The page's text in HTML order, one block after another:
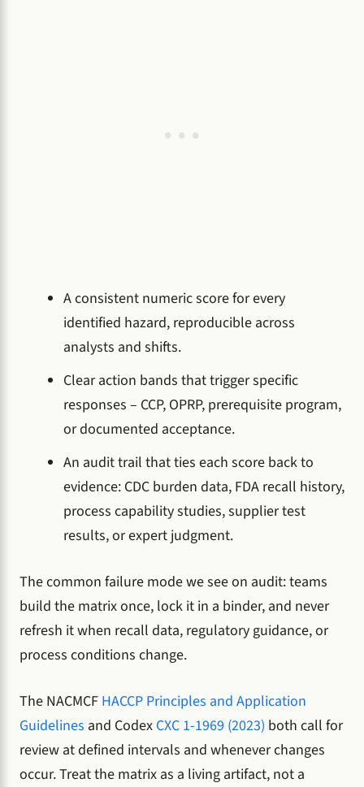
A consistent numeric score for every
identified hazard, reproducible across
analysts and shifts.
Clear action bands that trigger specific
responses – CCP, OPRP, prerequisite program,
or documented acceptance.
An audit trail that ties each score back to
evidence: CDC burden data, FDA recall history,
process capability studies, supplier test
results, or expert judgment.
The common failure mode we see on audit: teams
build the matrix once, lock it in a binder, and never
refresh it when recall data, regulatory guidance, or
process conditions change.
The NACMCF HACCP Principles and Application
Guidelines and Codex CXC 1-1969 (2023) both call for
review at defined intervals and whenever changes
occur. Treat the matrix as a living artifact, not a